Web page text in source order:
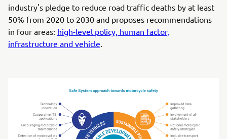
industry's pledge to reduce road traffic deaths by at least
50% from 2020 to 2030 and proposes recommendations
in four areas: high-level policy, human factor,
infrastructure and vehicle.